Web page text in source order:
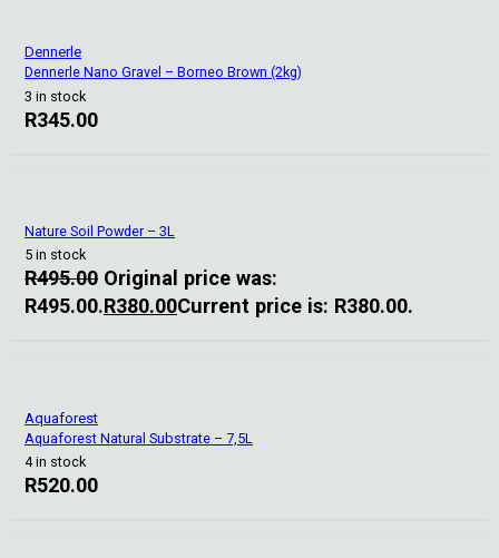
Dennerle
Dennerle Nano Gravel – Borneo Brown (2kg)
3 in stock
R345.00
Nature Soil Powder – 3L
5 in stock
R495.00 Original price was:
R495.00.R380.00Current price is: R380.00.
Aquaforest
Aquaforest Natural Substrate – 7,5L
4 in stock
R520.00